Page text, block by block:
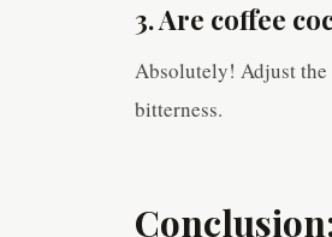
3. Are coffee
Absolutely! Adjust the
bitterness.